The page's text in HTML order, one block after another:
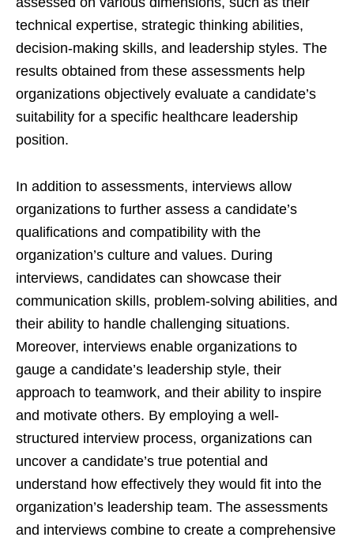
technical expertise, strategic thinking abilities,
decision-making skills, and leadership styles. The
results obtained from these assessments help
organizations objectively evaluate a candidate’s
suitability for a specific healthcare leadership
position.
In addition to assessments, interviews allow
organizations to further assess a candidate’s
qualifications and compatibility with the
organization’s culture and values. During
interviews, candidates can showcase their
communication skills, problem-solving abilities, and
their ability to handle challenging situations.
Moreover, interviews enable organizations to
gauge a candidate’s leadership style, their
approach to teamwork, and their ability to inspire
and motivate others. By employing a well-
structured interview process, organizations can
uncover a candidate’s true potential and
understand how effectively they would fit into the
organization’s leadership team. The assessments
and interviews combine to create a comprehensive